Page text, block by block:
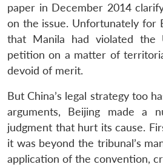
paper in December 2014
on the issue. Unfortunately for
that Manila had violated the
petition on a matter of
devoid of merit.
But China’s legal strategy too
arguments, Beijing made a
judgment that hurt its cause.
it was beyond the tribunal’s
application of the convention,